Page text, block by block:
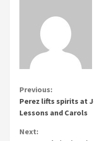
Continue
Reading
Previous:
Perez lifts spirits at
Lessons and Carols
Next: